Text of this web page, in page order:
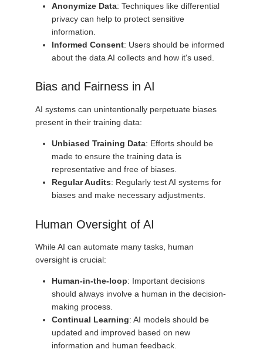
Anonymize Data: Techniques like differential
privacy can help to protect sensitive
information.
Informed Consent: Users should be informed
about the data AI collects and how it's used.
Bias and Fairness in AI
AI systems can unintentionally perpetuate biases
present in their training data:
Unbiased Training Data: Efforts should be
made to ensure the training data is
representative and free of biases.
Regular Audits: Regularly test AI systems for
biases and make necessary adjustments.
Human Oversight of AI
While AI can automate many tasks, human
oversight is crucial:
Human-in-the-loop: Important decisions
should always involve a human in the decision-
making process.
Continual Learning: AI models should be
updated and improved based on new
information and human feedback.